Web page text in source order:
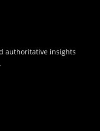
authoritative insights